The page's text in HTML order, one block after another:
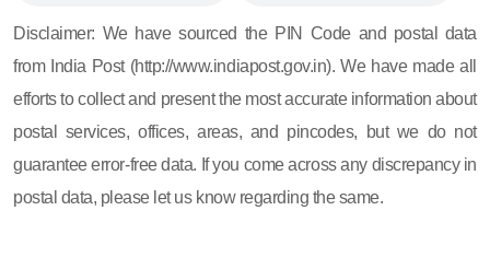
Disclaimer: We have sourced the PIN Code and postal data
from India Post (http://www.indiapost.gov.in). We have made all
efforts to collect and present the most accurate information about
postal services, offices, areas, and pincodes, but we do not
guarantee error-free data. If you come across any discrepancy in
postal data, please let us know regarding the same.